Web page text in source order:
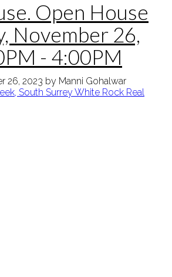
Open House
November 26,
- 4:00PM
26, 2023 by Manni Gohalwar
South Surrey White Rock Real